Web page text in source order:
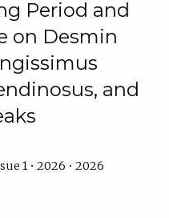
Period and
on Desmin
and
1 • 2026 • 2026